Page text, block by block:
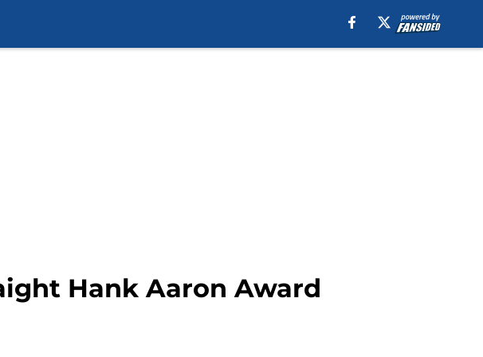
Hank Aaron Award